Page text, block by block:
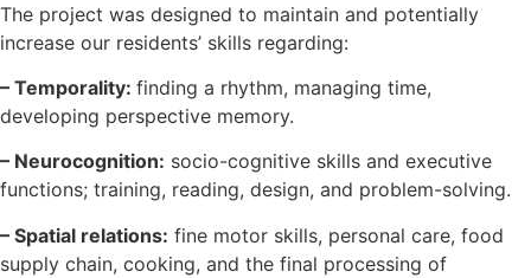
The project was designed to maintain and potentially
increase our residents’ skills regarding:
– Temporality: finding a rhythm, managing time,
developing perspective memory.
– Neurocognition: socio-cognitive skills and executive
functions; training, reading, design, and problem-solving.
– Spatial relations: fine motor skills, personal care, food
supply chain, cooking, and the final processing of